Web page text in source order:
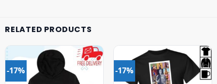
RELATED PRODUCTS
-17% -17%